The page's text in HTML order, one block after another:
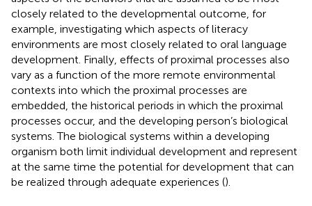
closely related to the developmental outcome, for
example, investigating which aspects of literacy
environments are most closely related to oral language
development. Finally, effects of proximal processes also
vary as a function of the more remote environmental
contexts into which the proximal processes are
embedded, the historical periods in which the proximal
processes occur, and the developing person’s biological
systems. The biological systems within a developing
organism both limit individual development and represent
at the same time the potential for development that can
be realized through adequate experiences ().